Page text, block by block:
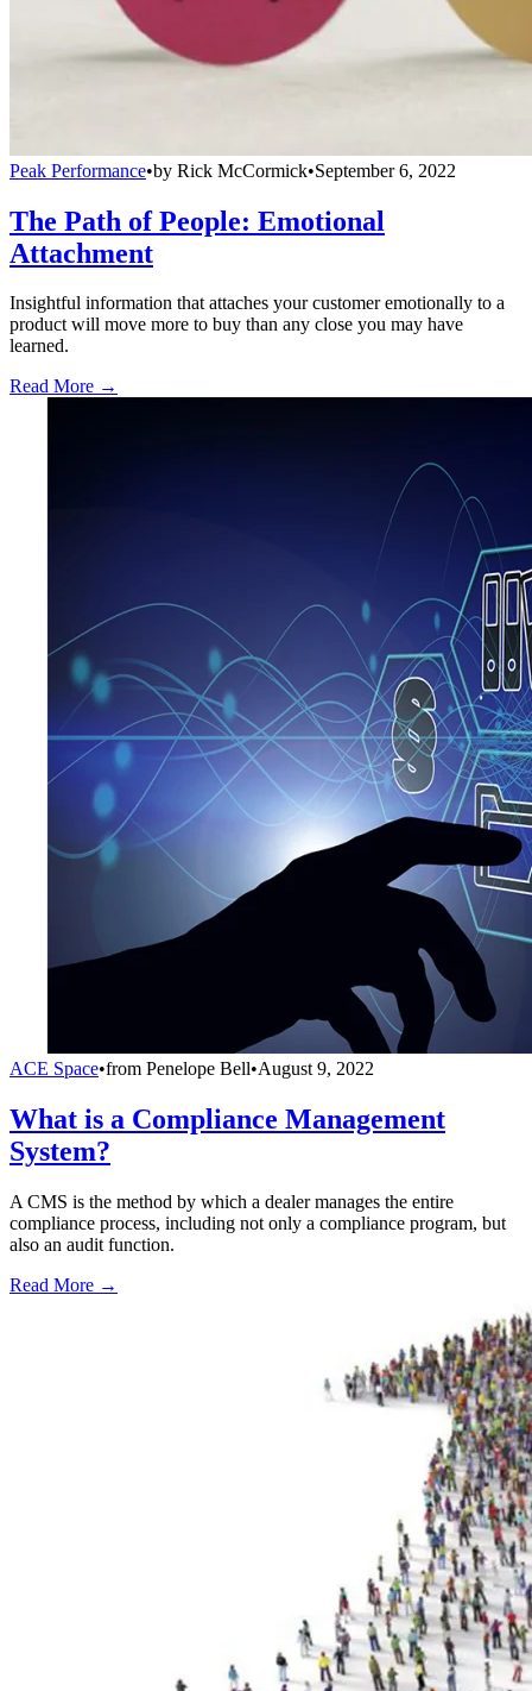
Peak Performance•by Rick McCormick•September 6, 2022
The Path of People: Emotional
Attachment
Insightful information that attaches your customer emotionally to a
product will move more to buy than any close you may have
learned.
Read More →
ACE Space•from Penelope Bell•August 9, 2022
What is a Compliance Management
System?
A CMS is the method by which a dealer manages the entire
compliance process, including not only a compliance program, but
also an audit function.
Read More →